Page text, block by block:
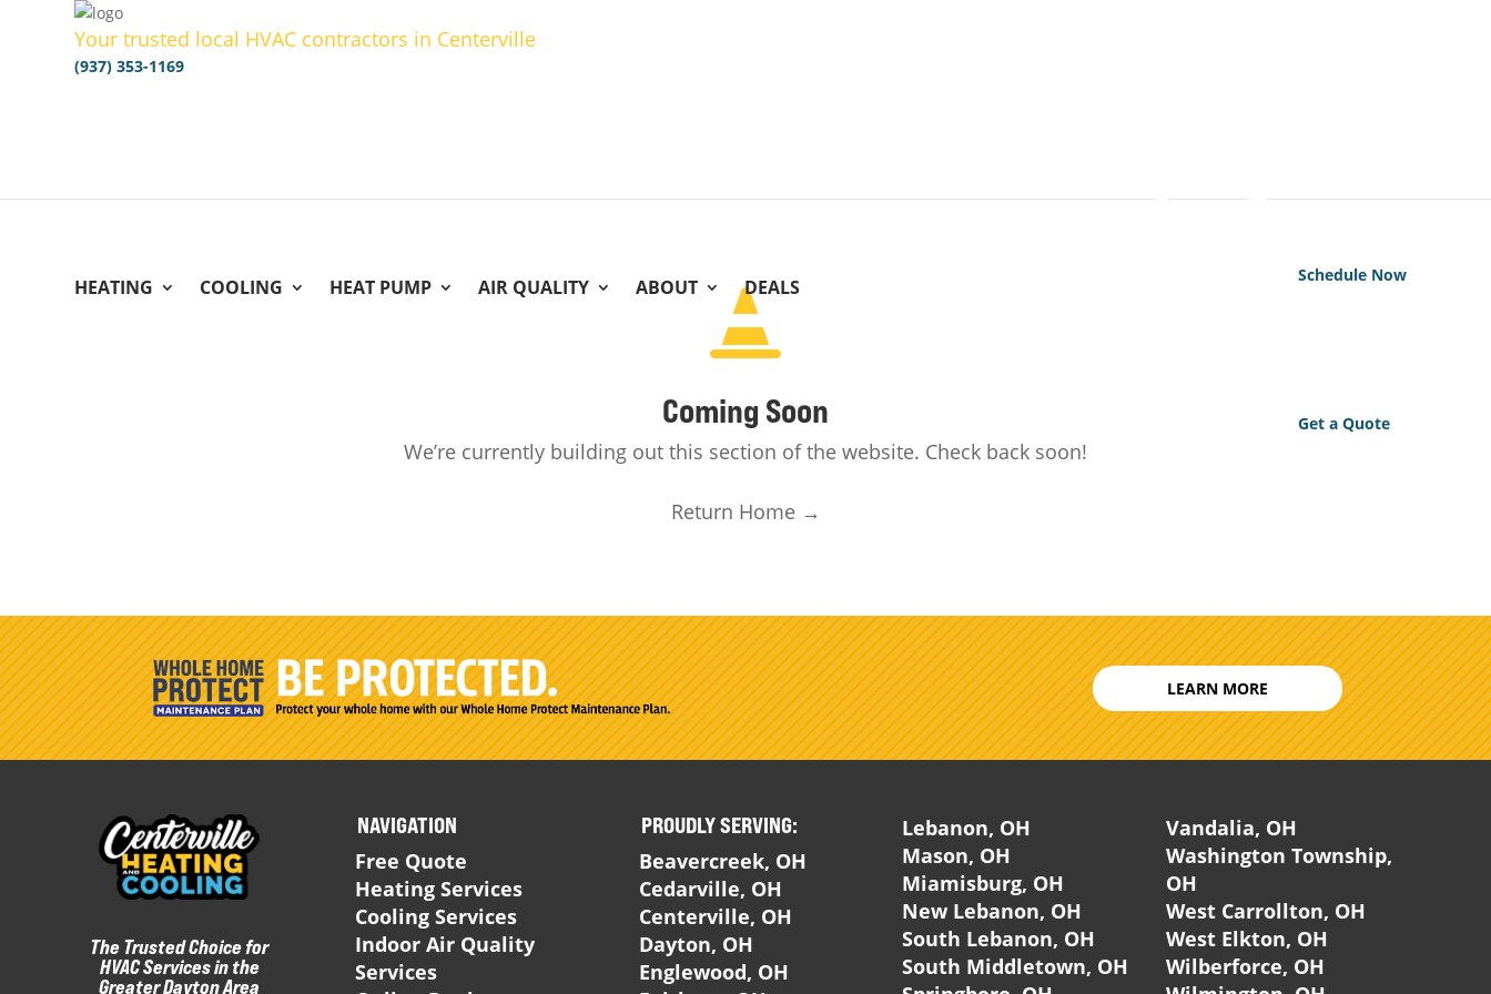
Your trusted local HVAC contractors in Centerville
(937) 353-1169
HEATING COOLING HEAT PUMP AIR QUALITY ABOUT DEALS
Schedule Now
Get a Quote

Coming Soon
We’re currently building out this section of the website. Check back soon!
Return Home →
LEARN MORE
The Trusted Choice for
HVAC Services in the
Greater Dayton Area
NAVIGATION
Free Quote
Heating Services
Cooling Services
Indoor Air Quality
Services
PROUDLY SERVING:
Beavercreek, OH
Cedarville, OH
Centerville, OH
Dayton, OH
Englewood, OH
Lebanon, OH
Mason, OH
Miamisburg, OH
New Lebanon, OH
South Lebanon, OH
South Middletown, OH
Vandalia, OH
Washington Township,
OH
West Carrollton, OH
West Elkton, OH
Wilberforce, OH